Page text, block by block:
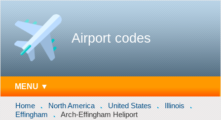
Airport codes
MENU ▼
Home North America United States
Illinois
Effingham
Arch-Effingham Heliport